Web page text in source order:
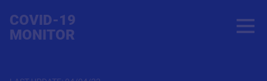
COVID-19
MONITOR